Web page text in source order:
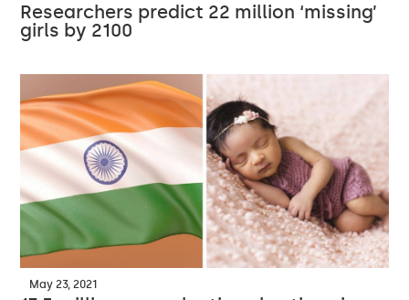
Researchers predict 22 million ‘missing’
girls by 2100
May 23, 2021